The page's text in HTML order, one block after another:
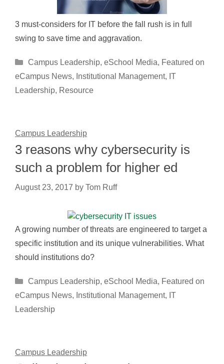
3 must-considers for IT before the fall rush is in full
swing to save time and aggravation.
Categories
Campus Leadership, eSchool Media, Featured on
eCampus News, Institutional Management, IT
Leadership, Resource
Campus Leadership
3 reasons why cybersecurity is
such a problem for higher ed
August 23, 2017 by Tom Ruff
A growing number of threats are engineered to target a
specific institution and its unique vulnerabilities. What
should institutions do?
Categories
Campus Leadership, eSchool Media, Featured on
eCampus News, Institutional Management, IT
Leadership
Campus Leadership